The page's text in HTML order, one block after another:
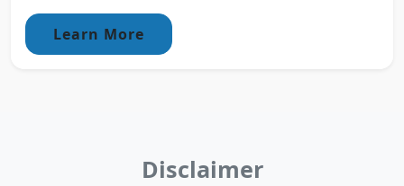
Learn More
Disclaimer